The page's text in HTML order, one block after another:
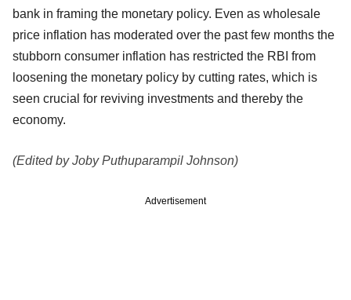
bank in framing the monetary policy. Even as wholesale
price inflation has moderated over the past few months the
stubborn consumer inflation has restricted the RBI from
loosening the monetary policy by cutting rates, which is
seen crucial for reviving investments and thereby the
economy.
(Edited by Joby Puthuparampil Johnson)
Advertisement